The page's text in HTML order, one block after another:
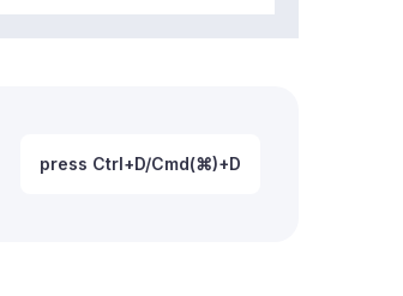
press Ctrl+D/Cmd(⌘)+D